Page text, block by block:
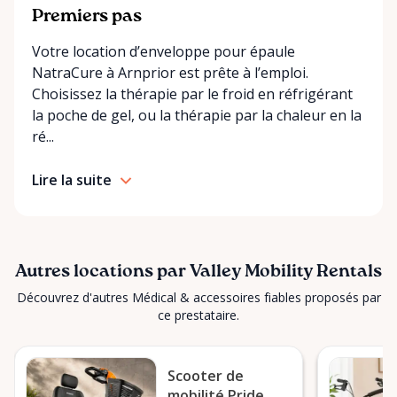
making it easier for customers who may have
you’re unsure what equipment is right for you—or
can’t find the specific mobility item you’re looking
for—we encourage you to reach out. We’re happy
to help source solutions and guide you toward the
best option for your needs. ⸻ Passionate About
Rentals, mobility isn’t just equipment—it’s about
during those moments by offering clear guidance,
fair pricing, and dependable equipment. We take
• Personalized support and guidance Our mission is
simple: help people move safely, comfortably, and
Premiers pas
Votre location d’enveloppe pour épaule
NatraCure à Arnprior est prête à l’emploi.
Choisissez la thérapie par le froid en réfrigérant
la poche de gel, ou la thérapie par la chaleur en la
ré...
Lire la suite
Autres locations par Valley Mobility Rentals
Découvrez d'autres Médical & accessoires fiables proposés par
ce prestataire.
Scooter de